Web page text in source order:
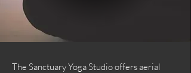
The Sanctuary Yoga Studio offers aerial